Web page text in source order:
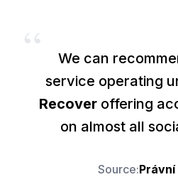
“
We can
service operating
Recover offering
on almost all
Source: